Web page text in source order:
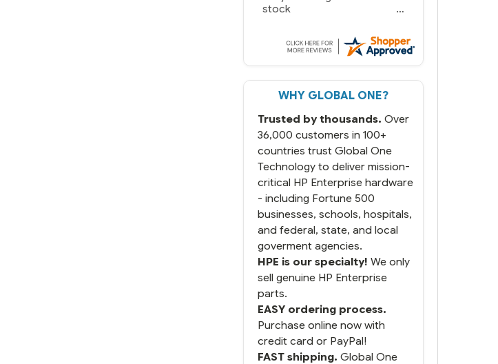
stock
WHY GLOBAL ONE?
Trusted by thousands. Over
36,000 customers in 100+
countries trust Global One
Technology to deliver mission-
critical HP Enterprise hardware
- including Fortune 500
businesses, schools, hospitals,
and federal, state, and local
goverment agencies.
HPE is our specialty! We only
sell genuine HP Enterprise
parts.
EASY ordering process.
Purchase online now with
credit card or PayPal!
FAST shipping. Global One